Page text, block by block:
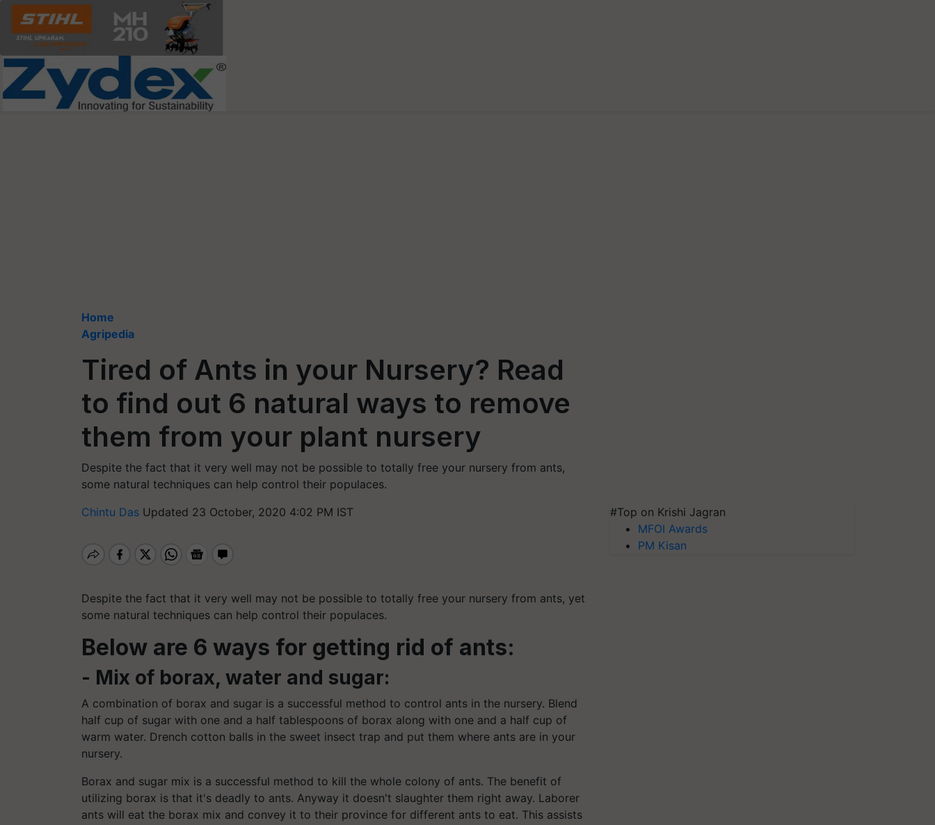
Home
Agripedia
Tired of Ants in your Nursery? Read
to find out 6 natural ways to remove
them from your plant nursery
Despite the fact that it very well may not be possible to totally free your nursery from ants,
some natural techniques can help control their populaces.
Chintu Das Updated 23 October, 2020 4:02 PM IST
Despite the fact that it very well may not be possible to totally free your nursery from ants, yet
some natural techniques can help control their populaces.
Below are 6 ways for getting rid of ants:
- Mix of borax, water and sugar:
A combination of borax and sugar is a successful method to control ants in the nursery. Blend
half cup of sugar with one and a half tablespoons of borax along with one and a half cup of
warm water. Drench cotton balls in the sweet insect trap and put them where ants are in your
nursery.
Borax and sugar mix is a successful method to kill the whole colony of ants. The benefit of
utilizing borax is that it's deadly to ants. Anyway it doesn't slaughter them right away. Laborer
ants will eat the borax mix and convey it to their province for different ants to eat. This assists
#Top on Krishi Jagran
MFOI Awards
PM Kisan